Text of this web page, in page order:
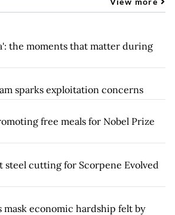
the moments that matter during
sparks exploitation concerns
free meals for Nobel Prize
steel cutting for Scorpene Evolved
mask economic hardship felt by